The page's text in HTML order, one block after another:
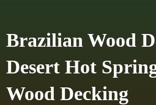
Brazilian Wood
Desert Hot
Wood Decking